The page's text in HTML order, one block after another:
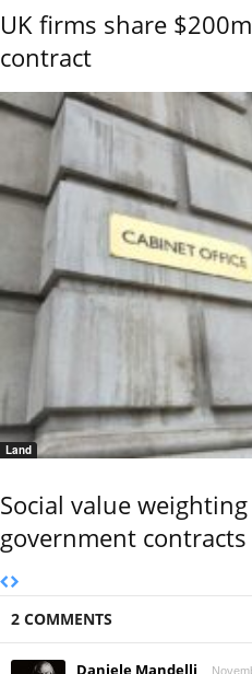
UK firms share
contract
Land
Social value
government contracts
2 COMMENTS
Daniele Mandelli